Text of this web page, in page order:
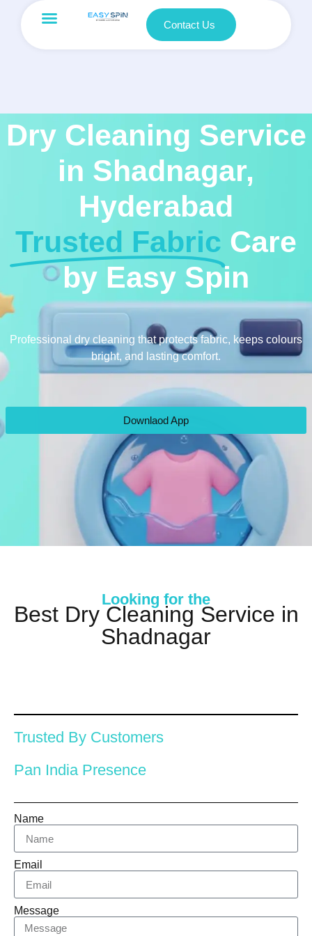
Contact Us
Dry Cleaning Service
in Shadnagar,
Hyderabad
Trusted Fabric Care
by Easy Spin
Professional dry cleaning that protects fabric, keeps colours
bright, and lasting comfort.
Downlaod App
Looking for the
Best Dry Cleaning Service in
Shadnagar
Trusted By Customers
Pan India Presence
Name
Email
Message